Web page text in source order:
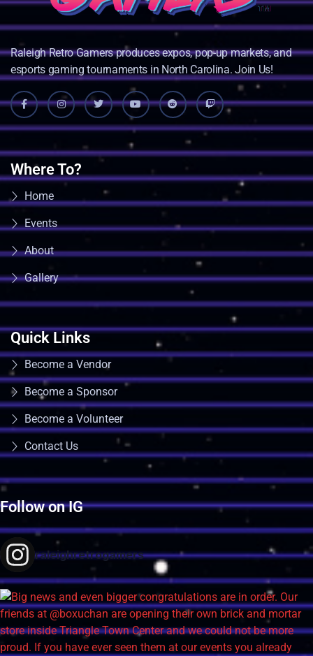
Raleigh Retro Gamers produces expos, pop-up markets, and
esports gaming tournaments in North Carolina. Join Us!
Where To?
Home
Events
About
Gallery
Quick Links
Become a Vendor
Become a Sponsor
Become a Volunteer
Contact Us
Follow on IG
raleighretrogamers